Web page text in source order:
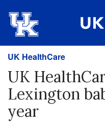
UK HealthCare
UK
Lexington
year